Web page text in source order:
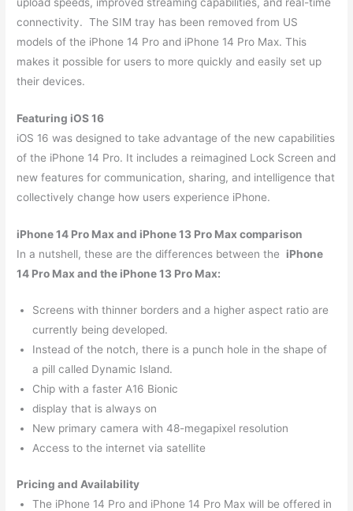
connectivity. The SIM tray has been removed from US
models of the iPhone 14 Pro and iPhone 14 Pro Max. This
makes it possible for users to more quickly and easily set up
their devices.
Featuring iOS 16
iOS 16 was designed to take advantage of the new capabilities
of the iPhone 14 Pro. It includes a reimagined Lock Screen and
new features for communication, sharing, and intelligence that
collectively change how users experience iPhone.
iPhone 14 Pro Max and iPhone 13 Pro Max comparison
In a nutshell, these are the differences between the iPhone
14 Pro Max and the iPhone 13 Pro Max:
Screens with thinner borders and a higher aspect ratio are
currently being developed.
Instead of the notch, there is a punch hole in the shape of
a pill called Dynamic Island.
Chip with a faster A16 Bionic
display that is always on
New primary camera with 48-megapixel resolution
Access to the internet via satellite
Pricing and Availability
The iPhone 14 Pro and iPhone 14 Pro Max will be offered in